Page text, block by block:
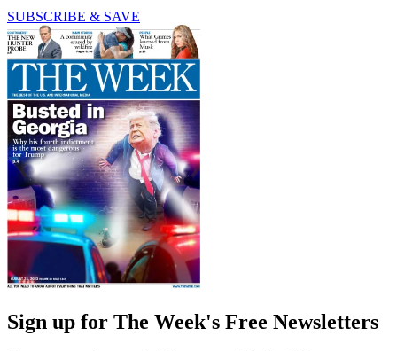
SUBSCRIBE & SAVE
Sign up for The Week's Free Newsletters